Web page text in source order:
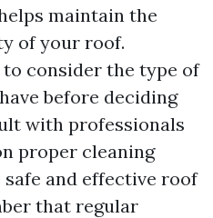
maintain the
of your roof.
consider the type of
before deciding
with professionals
proper cleaning
and effective roof
that regular